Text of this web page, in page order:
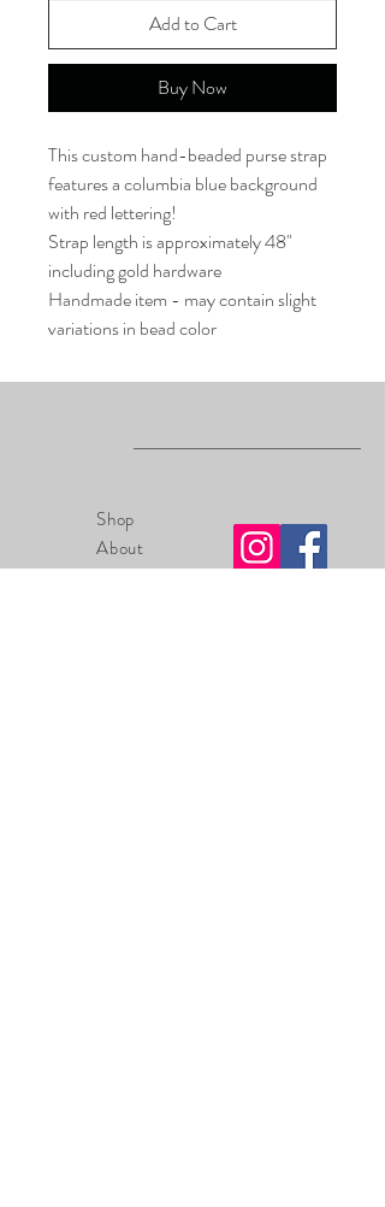
Add to Cart
Buy Now
This custom hand-beaded purse strap
features a columbia blue background
with red lettering!
Strap length is approximately 48"
including gold hardware
Handmade item - may contain slight
variations in bead color
Shop
About
Contact